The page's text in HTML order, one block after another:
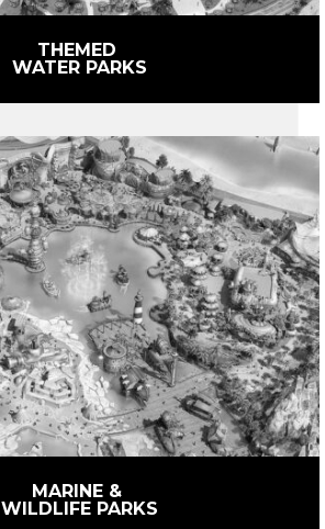
THEMED
WATER PARKS
MARINE &
WILDLIFE PARKS